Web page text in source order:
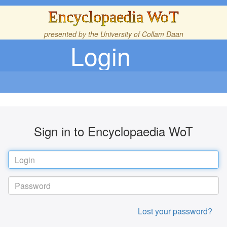
Encyclopaedia WoT
presented by the University of Collam Daan
Login
Sign in to Encyclopaedia WoT
Lost your password?